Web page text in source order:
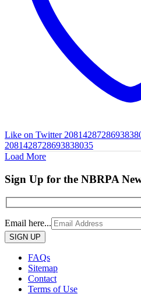
Like on Twitter
2081428728693838035
Load More
Sign Up for the NBRPA
Email here...
Please
leave
field
empty.
FAQs
Sitemap
Contact
Terms of Use